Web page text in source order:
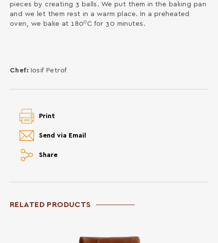
pieces by creating 3 balls. We put them in the baking pan
and we let them rest in a warm place. In a preheated
oven, we bake at 1800 C for 30 minutes.
Chef: Iosif Petrof
Share
Send via Email
Print
RELATED PRODUCTS